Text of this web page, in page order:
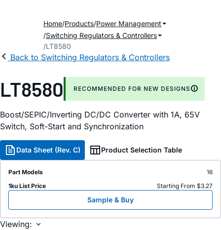
Home Products Power Management
Switching Regulators & Controllers
LT8580
Back to Switching Regulators & Controllers
LT8580 RECOMMENDED FOR NEW DESIGNS
Boost/SEPIC/Inverting DC/DC Converter with 1A, 65V
Switch, Soft-Start and Synchronization
Data Sheet (Rev. C) Product Selection Table
Part Models
16
1ku List Price
Starting From $3.27
Sample & Buy
Viewing: